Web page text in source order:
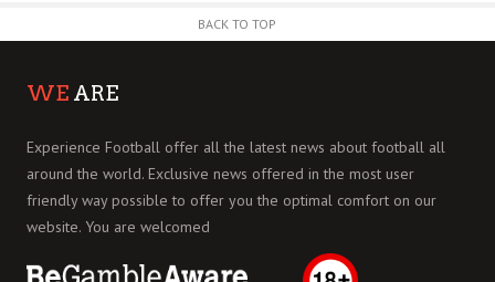
BACK TO TOP
WE ARE
Experience Football offer all the latest news about football all
around the world. Exclusive news offered in the most user
friendly way possible to offer you the optimal comfort on our
website. You are welcomed